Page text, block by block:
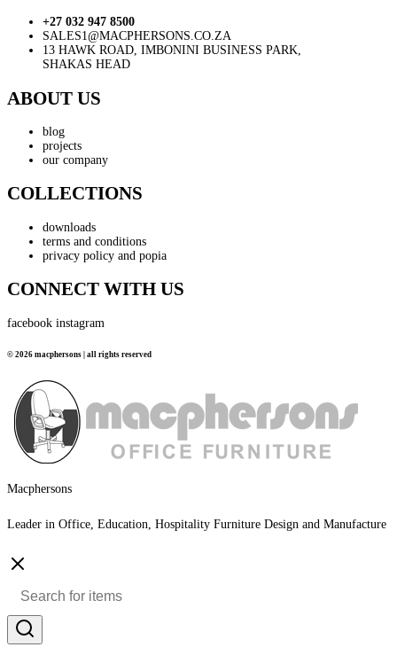
+27 032 947 8500
SALES1@MACPHERSONS.CO.ZA
13 HAWK ROAD, IMBONINI BUSINESS PARK,
SHAKAS HEAD
ABOUT US
blog
projects
our company
COLLECTIONS
downloads
terms and conditions
privacy policy and popia
CONNECT WITH US
facebook instagram
© 2026 macphersons | all rights reserved
Macphersons
Leader in Office, Education, Hospitality Furniture Design and Manufacture